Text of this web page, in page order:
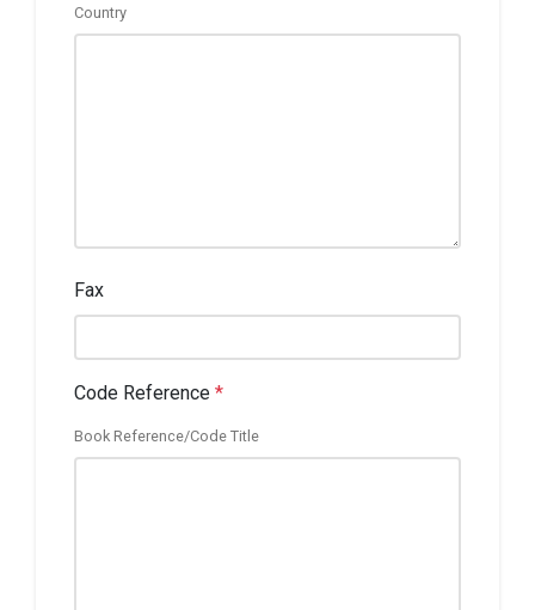
Country
Fax
Code Reference *
Book Reference/Code Title